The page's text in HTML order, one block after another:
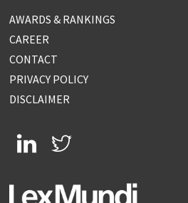
AWARDS & RANKINGS
CAREER
CONTACT
PRIVACY POLICY
DISCLAIMER